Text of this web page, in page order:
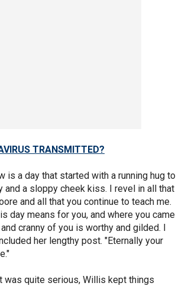
TRANSMITTED?
is a day that started with a running hug to
and a sloppy cheek kiss. I revel in all that
and all that you continue to teach me.
day means for you, and where you came
cranny of you is worthy and gilded. I
her lengthy post. "Eternally your
was quite serious, Willis kept things